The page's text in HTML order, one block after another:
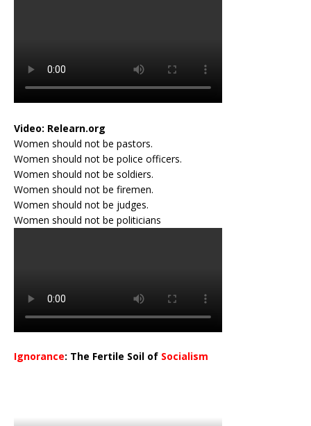
Video: Relearn.org
Women should not be pastors.
Women should not be police officers.
Women should not be soldiers.
Women should not be firemen.
Women should not be judges.
Women should not be politicians
Ignorance: The Fertile Soil of Socialism